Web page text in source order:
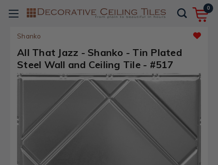
0
Shanko
All That Jazz - Shanko - Tin Plated
Steel Wall and Ceiling Tile - #517